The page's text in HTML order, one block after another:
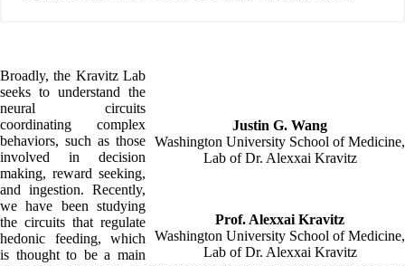
Justin G. Wang
Washington University School of Medicine,
Lab of Dr. Alexxai Kravitz
Prof. Alexxai Kravitz
Washington University School of Medicine,
Lab of Dr. Alexxai Kravitz
Broadly, the Kravitz Lab
seeks to understand the
neural circuits
coordinating complex
behaviors, such as those
involved in decision
making, reward seeking,
and ingestion. Recently,
we have been studying
the circuits that regulate
hedonic feeding, which
is thought to be a main